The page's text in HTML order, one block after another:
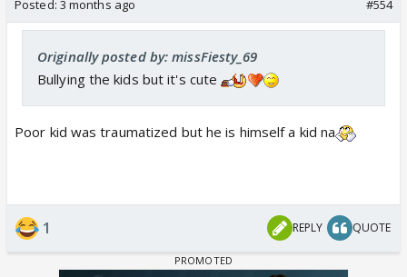
Such a pookie he is
Posted: 3 months ago #554
Originally posted by: missFiesty_69
Bullying the kids but it's cute
Poor kid was traumatized but he is himself a kid na
1 REPLY QUOTE